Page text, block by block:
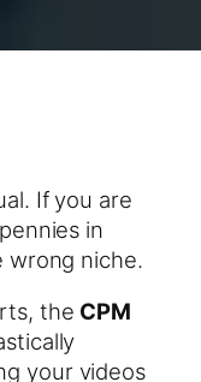
If you are
in
wrong niche.
the CPM
your videos